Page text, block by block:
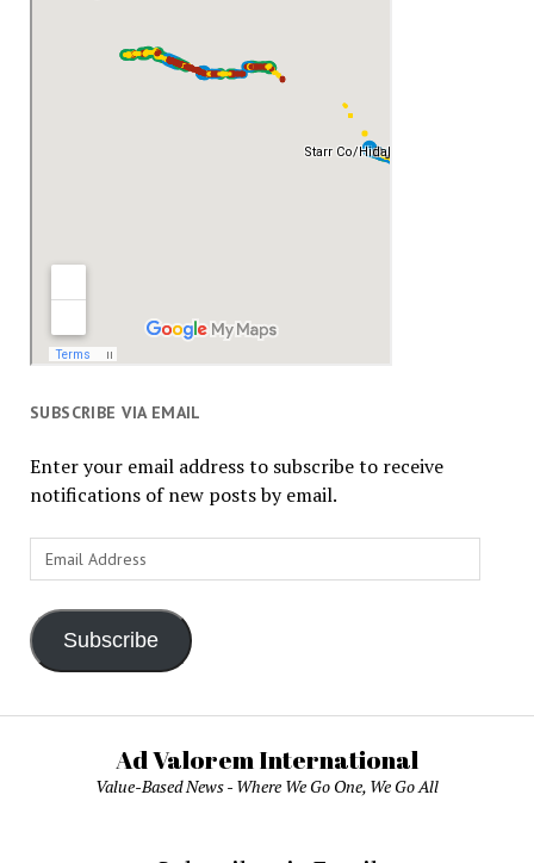
SUBSCRIBE VIA EMAIL
Enter your email address to subscribe to receive
notifications of new posts by email.
Email
Address
Subscribe
Ad Valorem International
Value-Based News - Where We Go One, We Go All